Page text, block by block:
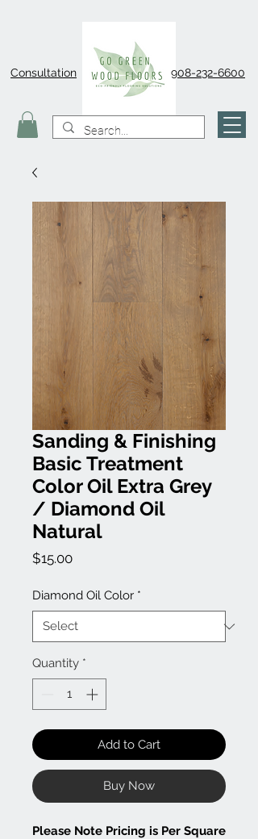
Consultation 908-232-6600
Sanding & Finishing
Basic Treatment
Color Oil Extra Grey
/ Diamond Oil
Natural
$15.00Price
Diamond Oil Color *
Quantity *
Add to Cart
Buy Now
Please Note Pricing is Per Square